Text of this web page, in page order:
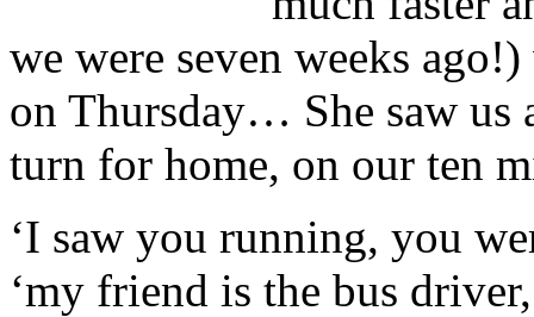
we were seven weeks
on Thursday… She saw us
turn for home, on our ten
‘I saw you running, you
‘my friend is the bus